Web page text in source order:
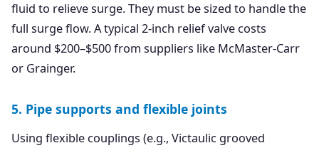
fluid to relieve surge. They must be sized to handle the
full surge flow. A typical 2-inch relief valve costs
around $200–$500 from suppliers like McMaster-Carr
or Grainger.
5. Pipe supports and flexible joints
Using flexible couplings (e.g., Victaulic grooved